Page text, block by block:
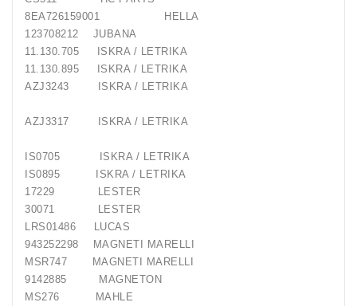
8EA726159001 HELLA
123708212 JUBANA
11.130.705 ISKRA / LETRIKA
11.130.895 ISKRA / LETRIKA
AZJ3243 ISKRA / LETRIKA
AZJ3317 ISKRA / LETRIKA
IS0705 ISKRA / LETRIKA
IS0895 ISKRA / LETRIKA
17229 LESTER
30071 LESTER
LRS01486 LUCAS
943252298 MAGNETI MARELLI
MSR747 MAGNETI MARELLI
9142885 MAGNETON
MS276 MAHLE